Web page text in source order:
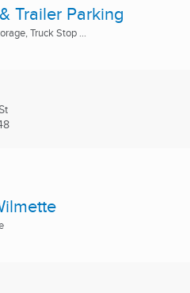
Trailer Parking
Truck Stop ...